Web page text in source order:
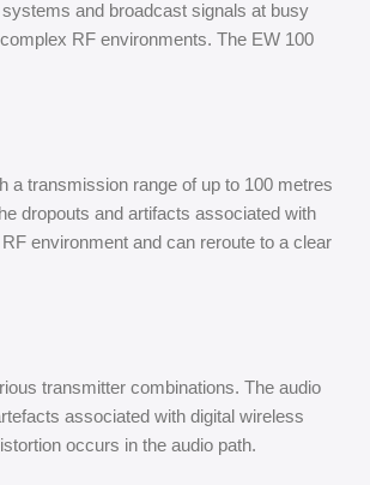
and broadcast signals at busy
RF environments. The EW 100
a transmission range of up to 100 metres
dropouts and artifacts associated with
environment and can reroute to a clear
transmitter combinations. The audio
associated with digital wireless
occurs in the audio path.